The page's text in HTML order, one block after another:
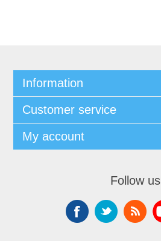
Information
Customer service
My account
Follow us